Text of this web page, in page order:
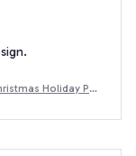
Holiday Pe